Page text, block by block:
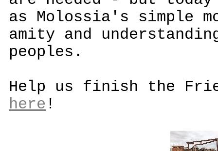
as Molossia's simple
amity and
peoples.
Help us finish the
here !